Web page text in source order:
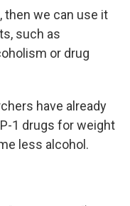
then we can use it
such as
or drug
have already
1 drugs for weight
less alcohol.